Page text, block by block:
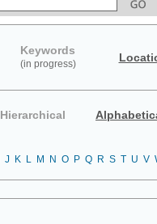
Keywords
(in progress)
Hierarchical
J K L M N O P Q R S T U V